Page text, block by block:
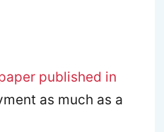
published in
as much as a